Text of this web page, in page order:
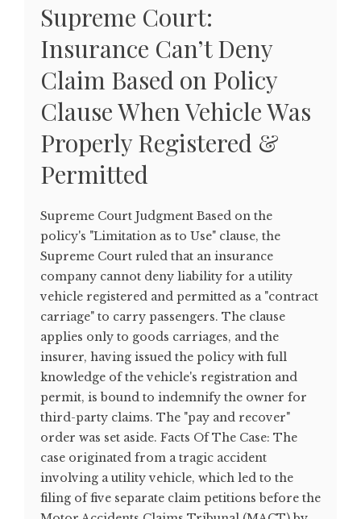
Supreme Court:
Insurance Can’t Deny
Claim Based on Policy
Clause When Vehicle Was
Properly Registered &
Permitted
Supreme Court Judgment Based on the
policy's "Limitation as to Use" clause, the
Supreme Court ruled that an insurance
company cannot deny liability for a utility
vehicle registered and permitted as a "contract
carriage" to carry passengers. The clause
applies only to goods carriages, and the
insurer, having issued the policy with full
knowledge of the vehicle's registration and
permit, is bound to indemnify the owner for
third-party claims. The "pay and recover"
order was set aside. Facts Of The Case: The
case originated from a tragic accident
involving a utility vehicle, which led to the
filing of five separate claim petitions before the